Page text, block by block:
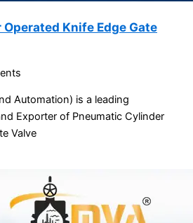
Knife Edge Gate
Automation) is a leading
Exporter of Pneumatic Cylinder
Valve